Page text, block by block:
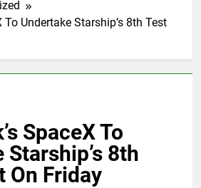
To Undertake Starship’s 8th Test
SpaceX To
8th
On Friday